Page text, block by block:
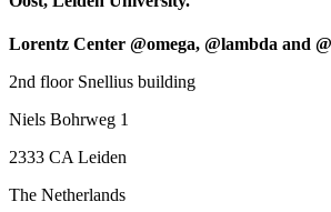
Lorentz Center @omega, @lambda and
2nd floor Snellius building
Niels Bohrweg 1
2333 CA Leiden
The Netherlands